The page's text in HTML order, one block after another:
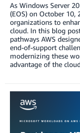
As Windows Server
(EOS) on October
organizations to
cloud. In this blog
pathways AWS
end-of-support
modernizing these
advantage of the